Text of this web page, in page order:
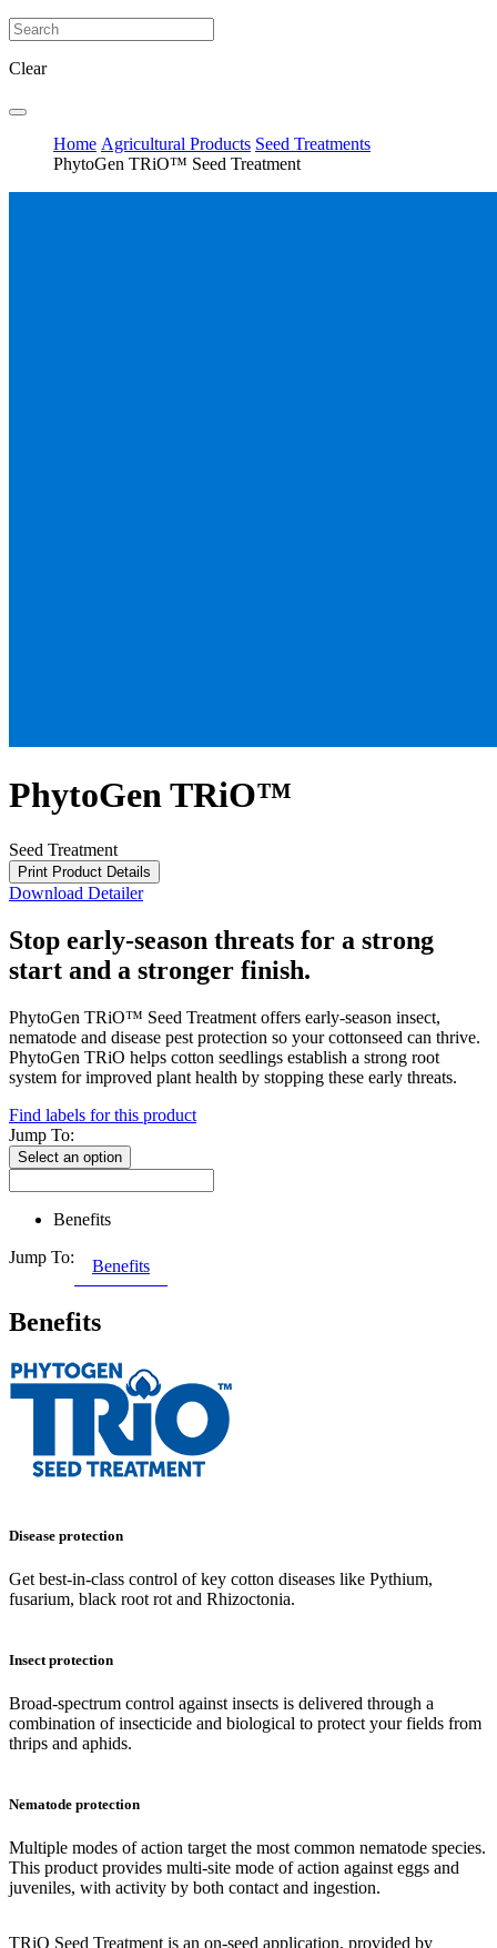
Clear
Home Agricultural Products Seed Treatments
PhytoGen TRiO™ Seed Treatment
PhytoGen TRiO™
Seed Treatment
Print Product Details
Download Detailer
Stop early-season threats for a strong
start and a stronger finish.
PhytoGen TRiO™ Seed Treatment offers early-season insect,
nematode and disease pest protection so your cottonseed can thrive.
PhytoGen TRiO helps cotton seedlings establish a strong root
system for improved plant health by stopping these early threats.
Find labels for this product
Jump To:
Select an option
Benefits
Jump To:
Benefits
Benefits
Disease protection
Get best-in-class control of key cotton diseases like Pythium,
fusarium, black root rot and Rhizoctonia.
Insect protection
Broad-spectrum control against insects is delivered through a
combination of insecticide and biological to protect your fields from
thrips and aphids.
Nematode protection
Multiple modes of action target the most common nematode species.
This product provides multi-site mode of action against eggs and
juveniles, with activity by both contact and ingestion.
TRiO Seed Treatment is an on-seed application, provided by